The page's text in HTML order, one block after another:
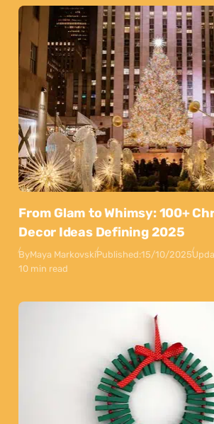
From Glam to Whimsy: 100+
Decor Ideas Defining 2025
ByMaya MarkovskiPublished:15/10/2025
10 min read